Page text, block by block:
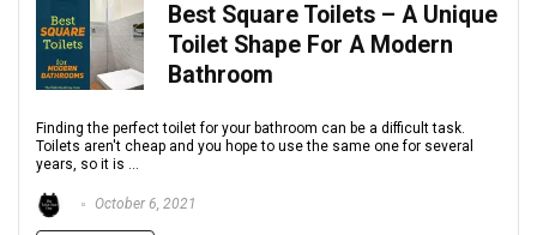
Best Square Toilets – A Unique
Toilet Shape For A Modern
Bathroom
Finding the perfect toilet for your bathroom can be a difficult task.
Toilets aren't cheap and you hope to use the same one for several
years, so it is ...
October 6, 2021